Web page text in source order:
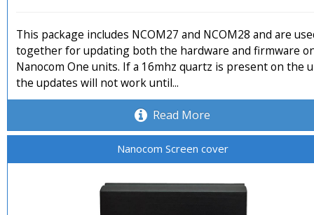
This package includes NCOM27 and NCOM28 and are
together for updating both the hardware and firmware
Nanocom One units. If a 16mhz quartz is present on the
the updates will not work until...
Read More
Nanocom Screen cover